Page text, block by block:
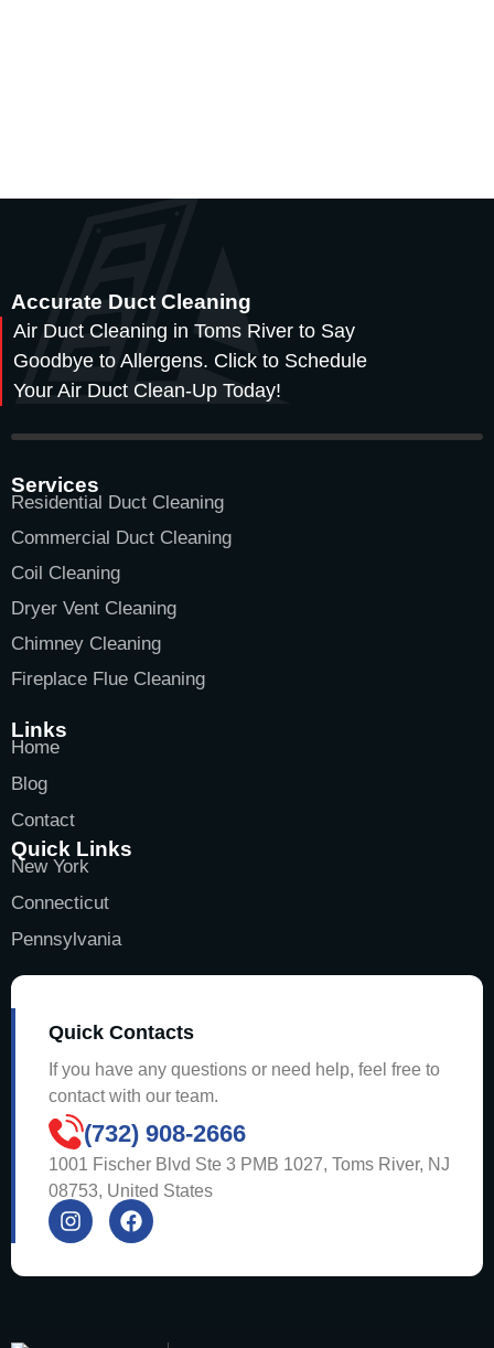
Accurate Duct Cleaning
Air Duct Cleaning in Toms River to Say
Goodbye to Allergens. Click to Schedule
Your Air Duct Clean-Up Today!
Services
Residential Duct Cleaning
Commercial Duct Cleaning
Coil Cleaning
Dryer Vent Cleaning
Chimney Cleaning
Fireplace Flue Cleaning
Links
Home
Blog
Contact
Quick Links
New York
Connecticut
Pennsylvania
Quick Contacts
If you have any questions or need help, feel free to
contact with our team.
(732) 908-2666
1001 Fischer Blvd Ste 3 PMB 1027, Toms River, NJ
08753, United States